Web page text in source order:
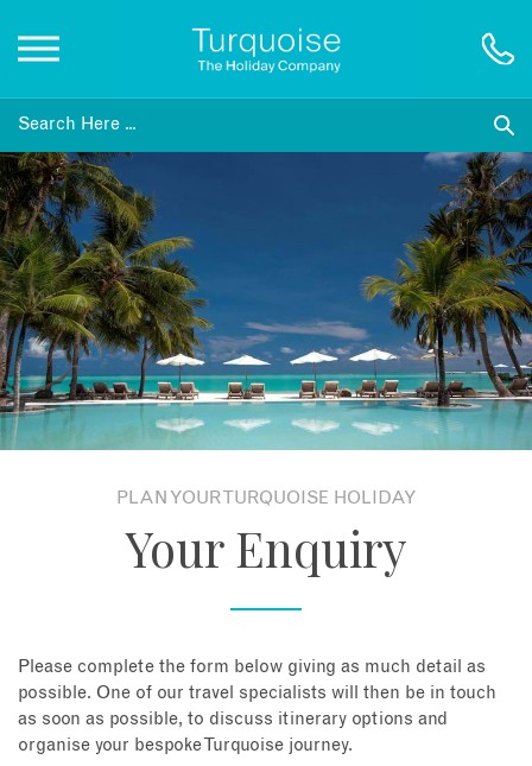
Inspiration
Destinations
Honeymoons
Offers
Gift List
Enquire Now
PLAN YOUR TURQUOISE HOLIDAY
Your Enquiry
Please complete the form below giving as much detail as
possible. One of our travel specialists will then be in touch
as soon as possible, to discuss itinerary options and
organise your bespoke Turquoise journey.